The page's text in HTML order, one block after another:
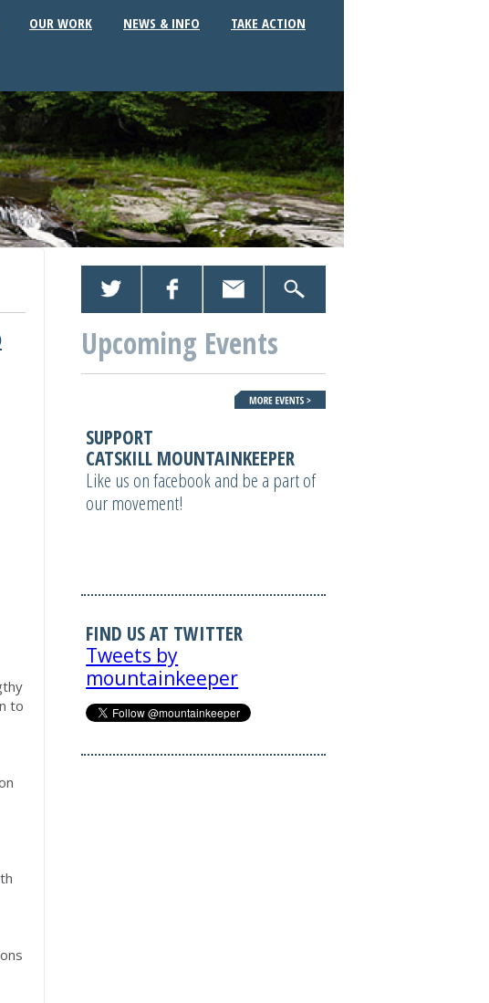
OUR WORK NEWS & INFO TAKE ACTION
to
Upcoming Events
SUPPORT
CATSKILL MOUNTAINKEEPER
Like us on facebook and be a part of
our movement!
FIND US AT TWITTER
Tweets by
mountainkeeper